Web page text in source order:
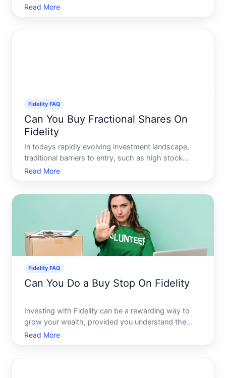
and experienced investors alike. Known for its iconic
Shiba Inu mascot, Dogecoin started as a joke but
Read More
Fidelity FAQ
Can You Buy Fractional Shares On
Fidelity
In todays rapidly evolving investment landscape,
traditional barriers to entry, such as high stock
prices, are being dismantled. This democratization
of investing is largely due to the advent of fractional
Read More
Fidelity FAQ
Can You Do a Buy Stop On Fidelity
Investing with Fidelity can be a rewarding way to
grow your wealth, provided you understand the
various tools at your disposal. Buy stop orders are
among these tools, allowing investors to capitalize
Read More